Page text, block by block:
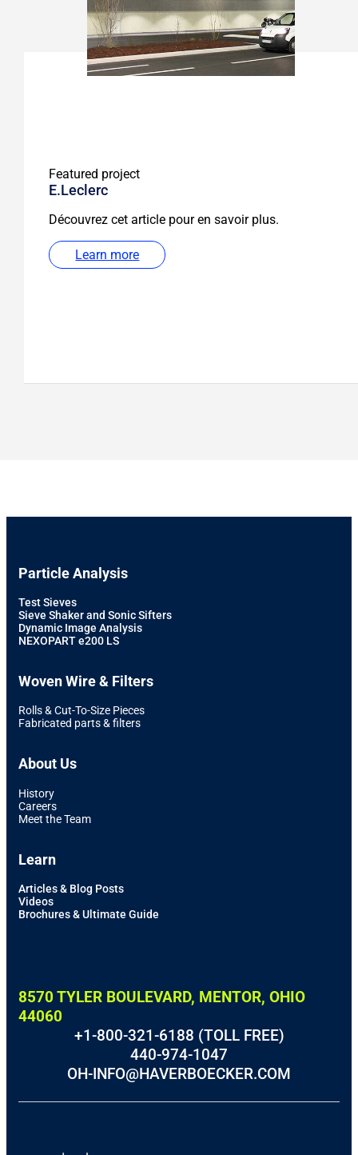
Featured project
E.Leclerc
Découvrez cet article pour en savoir plus.
Learn more
Particle Analysis
Test Sieves
Sieve Shaker and Sonic Sifters
Dynamic Image Analysis
NEXOPART e200 LS
Woven Wire & Filters
Rolls & Cut-To-Size Pieces
Fabricated parts & filters
About Us
History
Careers
Meet the Team
Learn
Articles & Blog Posts
Videos
Brochures & Ultimate Guide
8570 TYLER BOULEVARD, MENTOR, OHIO
44060
+1-800-321-6188 (TOLL FREE)
440-974-1047
OH-INFO@HAVERBOECKER.COM